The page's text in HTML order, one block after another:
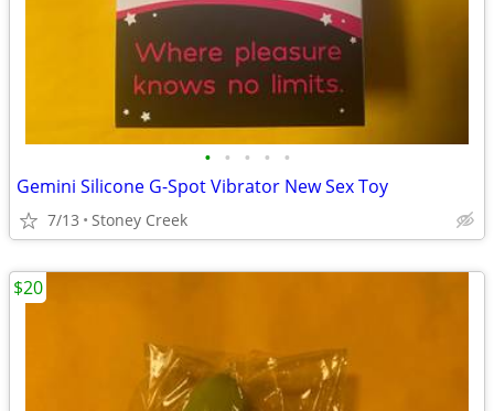
• • • • •
Gemini Silicone G-Spot Vibrator New Sex Toy
7/13 Stoney Creek
$20